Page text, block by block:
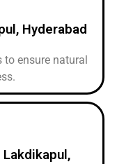
Hyderabad
ensure natural